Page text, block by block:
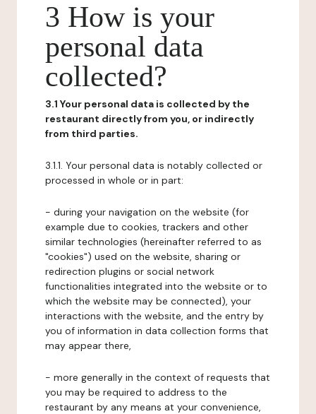
3 How is your
personal data
collected?
3.1 Your personal data is collected by the
restaurant directly from you, or indirectly
from third parties.
3.1.1. Your personal data is notably collected or
processed in whole or in part:
- during your navigation on the website (for
example due to cookies, trackers and other
similar technologies (hereinafter referred to as
"cookies") used on the website, sharing or
redirection plugins or social network
functionalities integrated into the website or to
which the website may be connected), your
interactions with the website, and the entry by
you of information in data collection forms that
may appear there,
- more generally in the context of requests that
you may be required to address to the
restaurant by any means at your convenience,